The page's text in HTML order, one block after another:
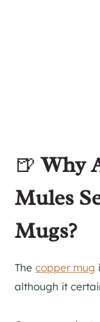
🍺Why
Mules
Mugs?
The copper mug
although it